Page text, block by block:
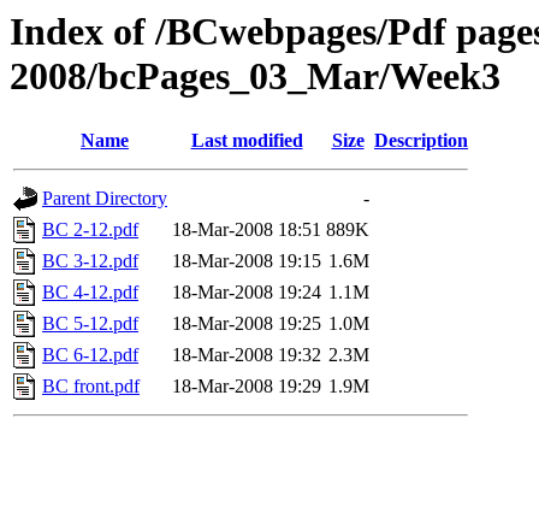
Index of /BCwebpages/Pdf
2008/bcPages_03_Mar/Week3
Name Last modified Size Description
Parent Directory
-
BC 2-12.pdf
18-Mar-2008 18:51 889K
BC 3-12.pdf
18-Mar-2008 19:15 1.6M
BC 4-12.pdf
18-Mar-2008 19:24 1.1M
BC 5-12.pdf
18-Mar-2008 19:25 1.0M
BC 6-12.pdf
18-Mar-2008 19:32 2.3M
BC front.pdf
18-Mar-2008 19:29 1.9M